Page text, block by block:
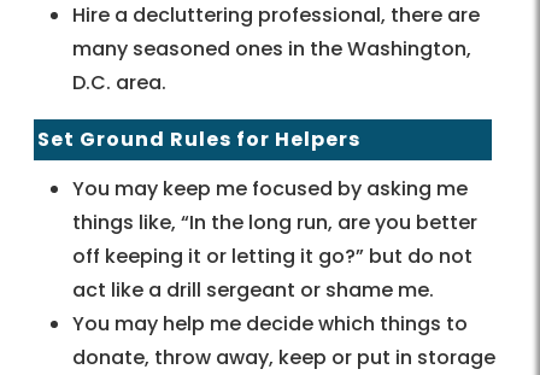
Hire a decluttering professional, there are
many seasoned ones in the Washington,
D.C. area.
Set Ground Rules for Helpers
You may keep me focused by asking me
things like, “In the long run, are you better
off keeping it or letting it go?” but do not
act like a drill sergeant or shame me.
You may help me decide which things to
donate, throw away, keep or put in storage